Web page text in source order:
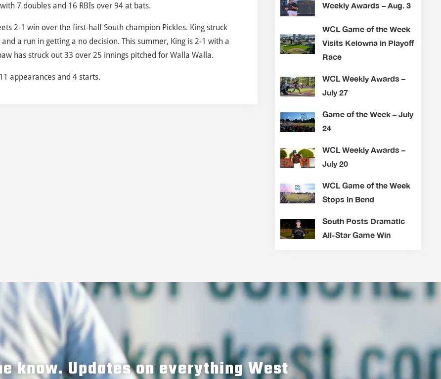
7 doubles and 16 RBIs over 94 at bats.
2-1 win over the first-half South champion Pickles. King struck
a run in getting a no decision. This summer, King is 2-1 with a
has struck out 33 over 25 innings pitched for Walla Walla.
appearances and 4 starts.
Weekly Awards – Aug. 3
WCL Game of the Week
Visits Kelowna in Playoff
Race
WCL Weekly Awards –
July 27
Game of the Week – July
24
WCL Weekly Awards –
July 20
WCL Game of the Week
Stops in Bend
South Posts Dramatic
All-Star Game Win
know. Updates on everything West